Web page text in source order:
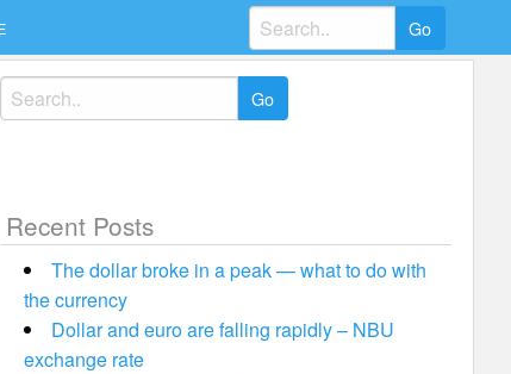
Search
for:
Search
for:
Recent Posts
The dollar broke in a peak — what to do with
the currency
Dollar and euro are falling rapidly – NBU
exchange rate